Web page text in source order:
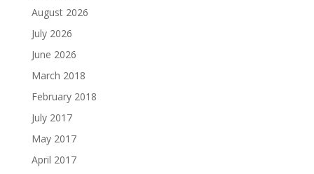
August 2026
July 2026
June 2026
March 2018
February 2018
July 2017
May 2017
April 2017